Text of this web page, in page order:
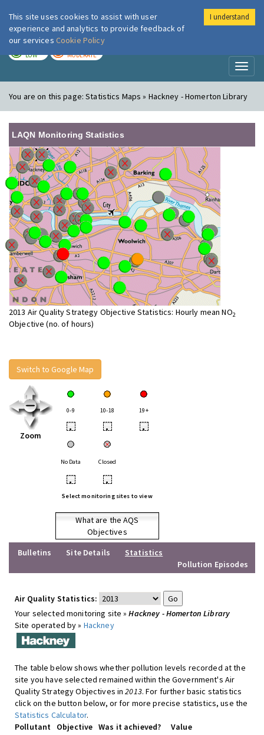
London Air
LOW MODERATE
You are on this page:Statistics Maps » Hackney - Homerton Library
LAQN Monitoring Statistics
2013 Air Quality Strategy Objective Statistics: Hourly mean NO2
Objective (no. of hours)
Switch to Google Map
Zoom
0-9 10-18 19+
• • •
No Data Closed
• •
Select monitoring sites to view
What are the AQS
Objectives
Bulletins
Site Details
Statistics
Pollution Episodes
Air Quality Statistics:
Your selected monitoring site »Hackney - Homerton Library
Site operated by » Hackney
The table below shows whether pollution levels recorded at the
site you have selected remained within the Government's Air
Quality Strategy Objectives in2013. For further basic statistics
click on the button below, or for more precise statistics, use the
Statistics Calculator.
Pollutant
Objective Was it achieved?
Value
This site uses cookies to assist with user
experience and analytics to provide feedback of
our services Cookie Policy
I understand